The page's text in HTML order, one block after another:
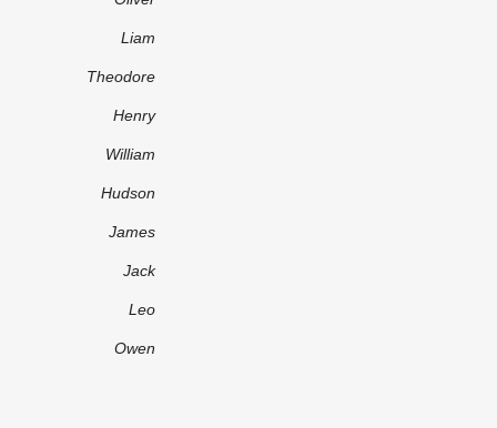
Liam
Theodore
Henry
William
Hudson
James
Jack
Leo
Owen